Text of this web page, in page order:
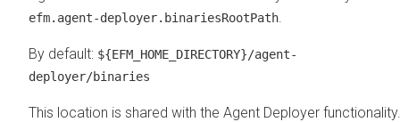
efm.agent-deployer.binariesRootPath
By default: ${EFM_HOME_DIRECTORY}/agent-
deployer/binaries
This location is shared with the Agent Deployer functionality.